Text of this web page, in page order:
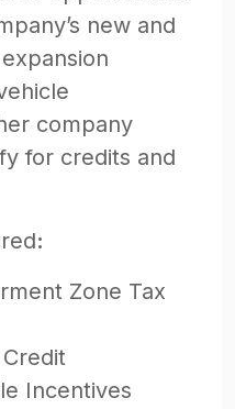
new and
company
for credits and
:
Zone Tax
Incentives